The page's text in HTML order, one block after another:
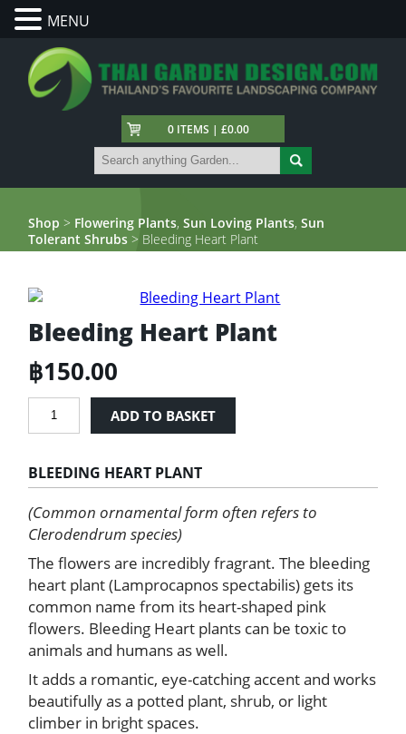
0 ITEMS | £0.00
Shop > Flowering Plants,Sun Loving Plants,Sun
Tolerant Shrubs > Bleeding Heart Plant
Bleeding Heart Plant
฿150.00
Bleeding
Heart
quantity
ADD TO BASKET
BLEEDING HEART PLANT
(Common ornamental form often refers to
Clerodendrum species)
The flowers are incredibly fragrant. The bleeding
heart plant (Lamprocapnos spectabilis) gets its
common name from its heart-shaped pink
flowers. Bleeding Heart plants can be toxic to
animals and humans as well.
It adds a romantic, eye-catching accent and works
beautifully as a potted plant, shrub, or light
climber in bright spaces.
MENU